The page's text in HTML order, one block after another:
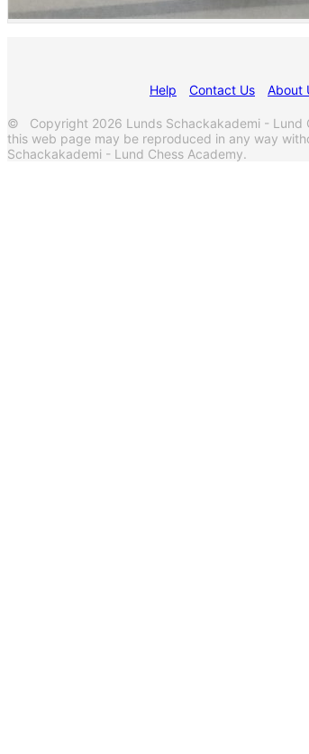
Help Contact Us About
© Copyright 2026 Lunds Schackakademi - Lund
this web page may be reproduced in any way
Schackakademi - Lund Chess Academy.